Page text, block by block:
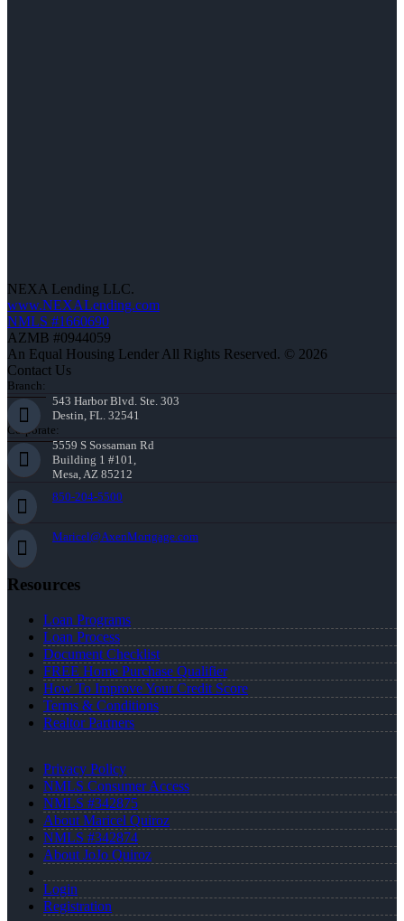
NEXA Lending LLC.
www.NEXALending.com
NMLS #1660690
AZMB #0944059
An Equal Housing Lender All Rights Reserved. © 2026
Contact Us
Branch:
543 Harbor Blvd. Ste. 303
Destin, FL. 32541
Corporate:
5559 S Sossaman Rd
Building 1 #101,
Mesa, AZ 85212
850-204-5500
Maricel@AxenMortgage.com
Resources
Loan Programs
Loan Process
Document Checklist
FREE Home Purchase Qualifier
How To Improve Your Credit Score
Terms & Conditions
Realtor Partners
Privacy Policy
NMLS Consumer Access
NMLS #342875
About Maricel Quiroz
NMLS #342874
About JoJo Quiroz
Login
Registration